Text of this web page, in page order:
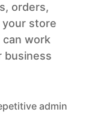
orders,
store
can work
business
admin